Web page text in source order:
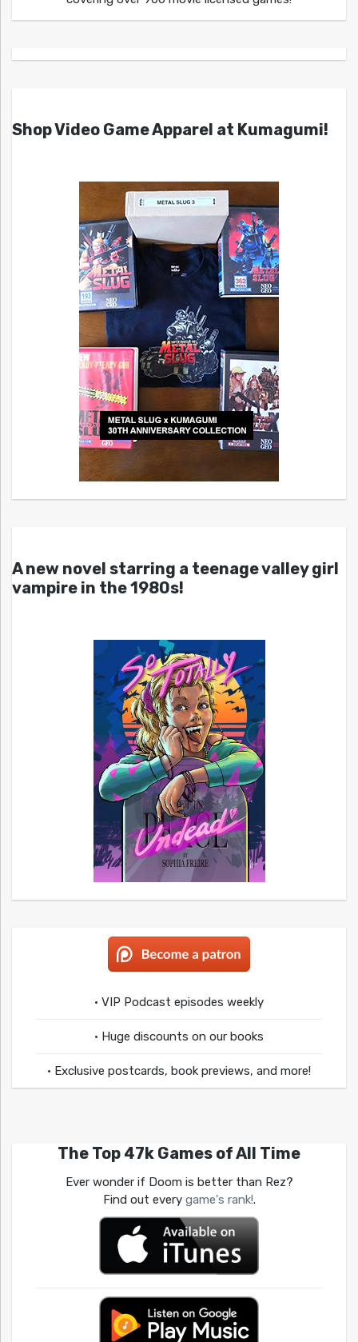
Shop Video Game Apparel at Kumagumi!
A new novel starring a teenage valley girl
vampire in the 1980s!
• VIP Podcast episodes weekly
• Huge discounts on our books
• Exclusive postcards, book previews, and more!
The Top 47k Games of All Time
Ever wonder if Doom is better than Rez?
Find out every game's rank!.